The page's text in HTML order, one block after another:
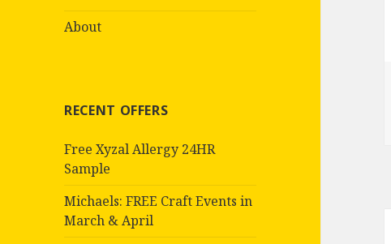
About
RECENT OFFERS
Free Xyzal Allergy 24HR
Sample
Michaels: FREE Craft Events in
March & April